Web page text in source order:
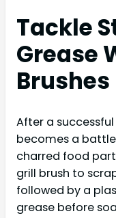
Tackle
Grease
Brushes
After a
becomes a
charred food
grill brush to
followed by a
grease before